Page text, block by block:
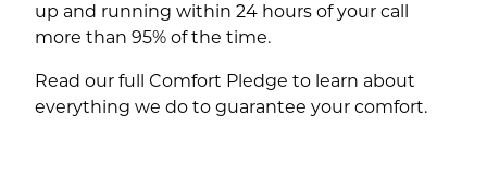
up and running within 24 hours of your call
more than 95% of the time.
Read our full Comfort Pledge to learn about
everything we do to guarantee your comfort.